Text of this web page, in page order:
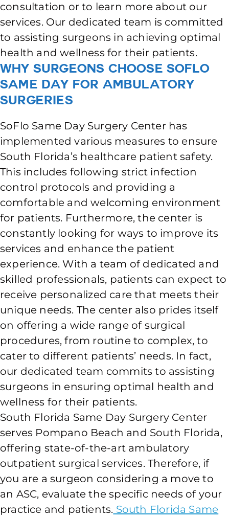
consultation or to learn more about our
services. Our dedicated team is committed
to assisting surgeons in achieving optimal
health and wellness for their patients.
Why Surgeons Choose SoFlo
Same Day for Ambulatory
Surgeries
SoFlo Same Day Surgery Center has
implemented various measures to ensure
South Florida’s healthcare patient safety.
This includes following strict infection
control protocols and providing a
comfortable and welcoming environment
for patients. Furthermore, the center is
constantly looking for ways to improve its
services and enhance the patient
experience. With a team of dedicated and
skilled professionals, patients can expect to
receive personalized care that meets their
unique needs. The center also prides itself
on offering a wide range of surgical
procedures, from routine to complex, to
cater to different patients’ needs. In fact,
our dedicated team commits to assisting
surgeons in ensuring optimal health and
wellness for their patients.
South Florida Same Day Surgery Center
serves Pompano Beach and South Florida,
offering state-of-the-art ambulatory
outpatient surgical services. Therefore, if
you are a surgeon considering a move to
an ASC, evaluate the specific needs of your
practice and patients. South Florida Same